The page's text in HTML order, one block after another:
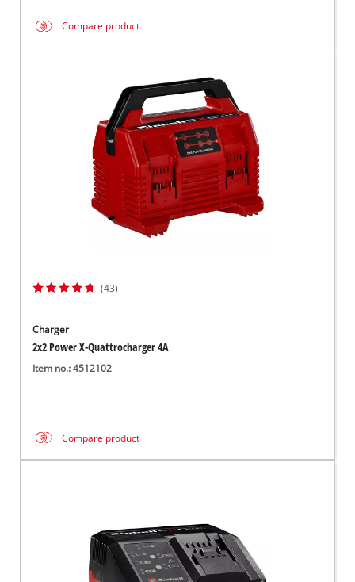
Compare product
(43)
Charger
2x2 Power X-Quattrocharger 4A
Item no.: 4512102
Compare product